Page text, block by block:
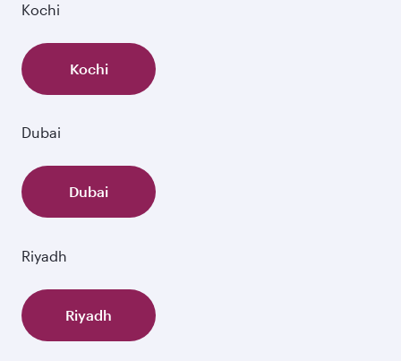
Kochi
Kochi
Dubai
Dubai
Riyadh
Riyadh